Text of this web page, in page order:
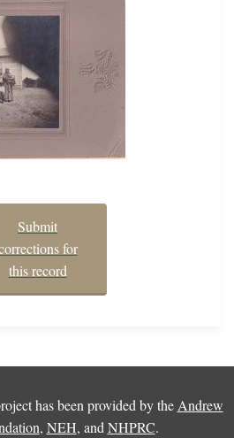
Submit
for
this record
has been provided by the Andrew
, NEH, and NHPRC.